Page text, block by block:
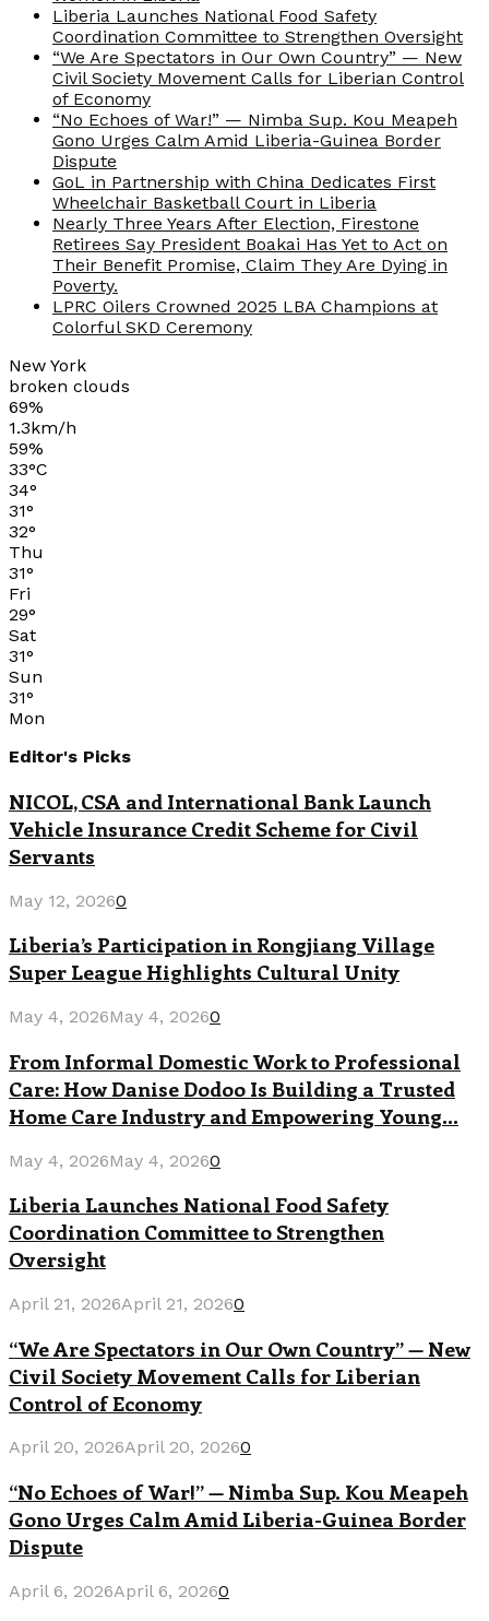
Liberia Launches National Food Safety
Coordination Committee to Strengthen Oversight
“We Are Spectators in Our Own Country” — New
Civil Society Movement Calls for Liberian Control
of Economy
“No Echoes of War!” — Nimba Sup. Kou Meapeh
Gono Urges Calm Amid Liberia-Guinea Border
Dispute
GoL in Partnership with China Dedicates First
Wheelchair Basketball Court in Liberia
Nearly Three Years After Election, Firestone
Retirees Say President Boakai Has Yet to Act on
Their Benefit Promise, Claim They Are Dying in
Poverty.
LPRC Oilers Crowned 2025 LBA Champions at
Colorful SKD Ceremony
New York
broken clouds
69%
1.3km/h
59%
33°C
34°
31°
32°
Thu
31°
Fri
29°
Sat
31°
Sun
31°
Mon
Editor's Picks
NICOL, CSA and International Bank Launch
Vehicle Insurance Credit Scheme for Civil
Servants
May 12, 20260
Liberia’s Participation in Rongjiang Village
Super League Highlights Cultural Unity
May 4, 2026May 4, 20260
From Informal Domestic Work to Professional
Care: How Danise Dodoo Is Building a Trusted
Home Care Industry and Empowering Young...
May 4, 2026May 4, 20260
Liberia Launches National Food Safety
Coordination Committee to Strengthen
Oversight
April 21, 2026April 21, 20260
“We Are Spectators in Our Own Country” — New
Civil Society Movement Calls for Liberian
Control of Economy
April 20, 2026April 20, 20260
“No Echoes of War!” — Nimba Sup. Kou Meapeh
Gono Urges Calm Amid Liberia-Guinea Border
Dispute
April 6, 2026April 6, 20260